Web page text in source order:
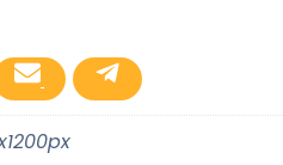
Share
on
Email
Share
on
Telegram